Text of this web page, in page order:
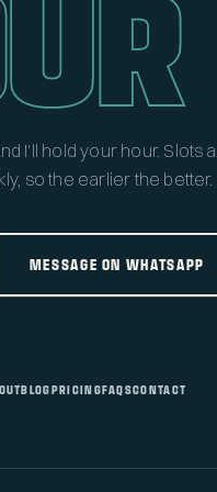
I'll hold your hour. Slots
so the earlier the better.
MESSAGE ON WHATSAPP
BLOGPRICINGFAQSCONTACT